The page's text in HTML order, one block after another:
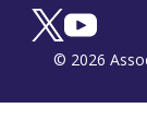
© 2026